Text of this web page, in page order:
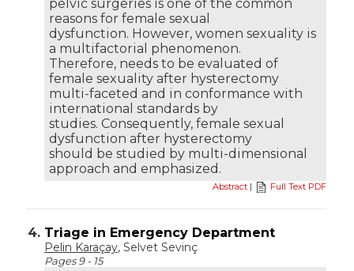
pelvic surgeries is one of the common
reasons for female sexual
dysfunction. However, women sexuality is
a multifactorial phenomenon.
Therefore, needs to be evaluated of
female sexuality after hysterectomy
multi-faceted and in conformance with
international standards by
studies. Consequently, female sexual
dysfunction after hysterectomy
should be studied by multi-dimensional
approach and emphasized.
Abstract | Full Text PDF
4. Triage in Emergency Department
Pelin Karaçay, Selvet Sevinç
Pages 9 - 15